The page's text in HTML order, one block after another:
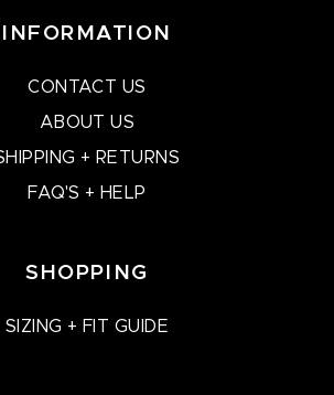
INFORMATION
CONTACT US
ABOUT US
+ RETURNS
FAQ'S + HELP
SHOPPING
SIZING + FIT GUIDE